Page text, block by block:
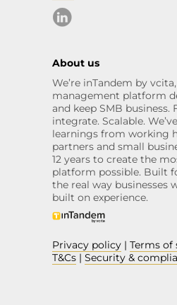
About us
We’re inTandem by
management platform
and keep SMB business.
integrate. Scalable.
learnings from working
partners and small
12 years to create the
platform possible. Built
the real way businesses
built on experience.
Privacy policy| Terms of
T&Cs| Security &